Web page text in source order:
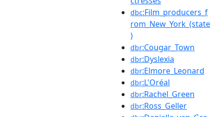
dbc:Film_producers_f
rom_New_York_(state
)
dbr:Cougar_Town
dbr:Dyslexia
dbr:Elmore_Leonard
dbr:L'Oréal
dbr:Rachel_Green
dbr:Ross_Geller